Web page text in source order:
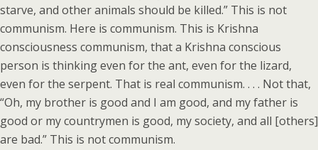
starve, and other animals should be killed.” This is not
communism. Here is communism. This is Krishna
consciousness communism, that a Krishna conscious
person is thinking even for the ant, even for the lizard,
even for the serpent. That is real communism. . . . Not that,
“Oh, my brother is good and I am good, and my father is
good or my countrymen is good, my society, and all [others]
are bad.” This is not communism.